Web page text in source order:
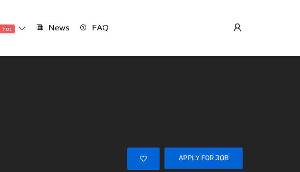
hot News FAQ
APPLY FOR JOB